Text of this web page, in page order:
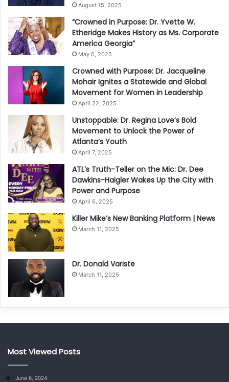
August 15, 2025
“Crowned in Purpose: Dr. Yvette W.
Etheridge Makes History as Ms. Corporate
America Georgia”
May 6, 2025
Crowned with Purpose: Dr. Jacqueline
Mohair Ignites a Statewide and Global
Movement for Women in Leadership
April 22, 2025
Unstoppable: Dr. Regina Love’s Bold
Movement to Unlock the Power of
Atlanta’s Youth
April 7, 2025
ATL’s Truth-Teller on the Mic: Dr. Dee
Dawkins-Haigler Wakes Up the City with
Power and Purpose
April 6, 2025
Killer Mike’s New Banking Platform | News
March 11, 2025
Dr. Donald Variste
March 11, 2025
Most Viewed Posts
June 6, 2024